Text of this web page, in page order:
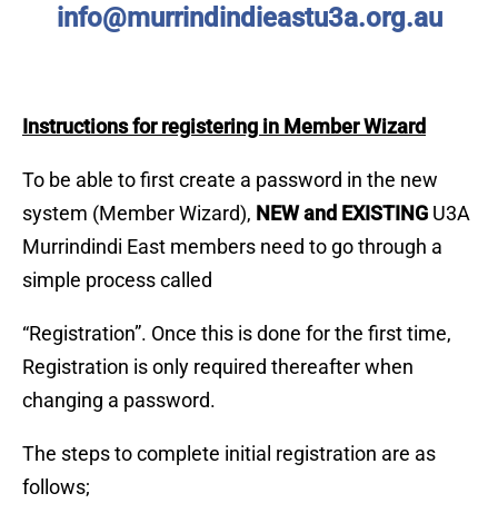
info@murrindindieastu3a.org.au
Instructions for registering in Member Wizard
To be able to first create a password in the new
system (Member Wizard), NEW and EXISTING U3A
Murrindindi East members need to go through a
simple process called
“Registration”. Once this is done for the first time,
Registration is only required thereafter when
changing a password.
The steps to complete initial registration are as
follows;